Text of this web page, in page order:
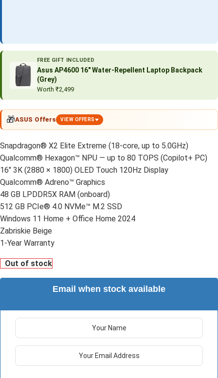
FREE GIFT INCLUDED
Asus AP4600 16″ Water-Repellent Laptop Backpack
(Grey)
Worth ₹2,499
🎁ASUS Offers VIEW OFFERS
Snapdragon® X2 Elite Extreme (18-core, up to 5.0GHz)
Qualcomm® Hexagon™ NPU — up to 80 TOPS (Copilot+ PC)
16" 3K (2880 × 1800) OLED Touch 120Hz Display
Qualcomm® Adreno™ Graphics
48 GB LPDDR5X RAM (onboard)
512 GB PCIe® 4.0 NVMe™ M.2 SSD
Windows 11 Home + Office Home 2024
Zabriskie Beige
1-Year Warranty
Out of stock
Email when stock available